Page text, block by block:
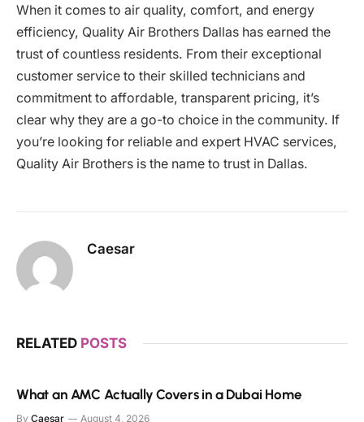
When it comes to air quality, comfort, and energy
efficiency, Quality Air Brothers Dallas has earned the
trust of countless residents. From their exceptional
customer service to their skilled technicians and
commitment to affordable, transparent pricing, it’s
clear why they are a go-to choice in the community. If
you’re looking for reliable and expert HVAC services,
Quality Air Brothers is the name to trust in Dallas.
Caesar
RELATED POSTS
What an AMC Actually Covers in a Dubai Home
By Caesar August 4, 2026